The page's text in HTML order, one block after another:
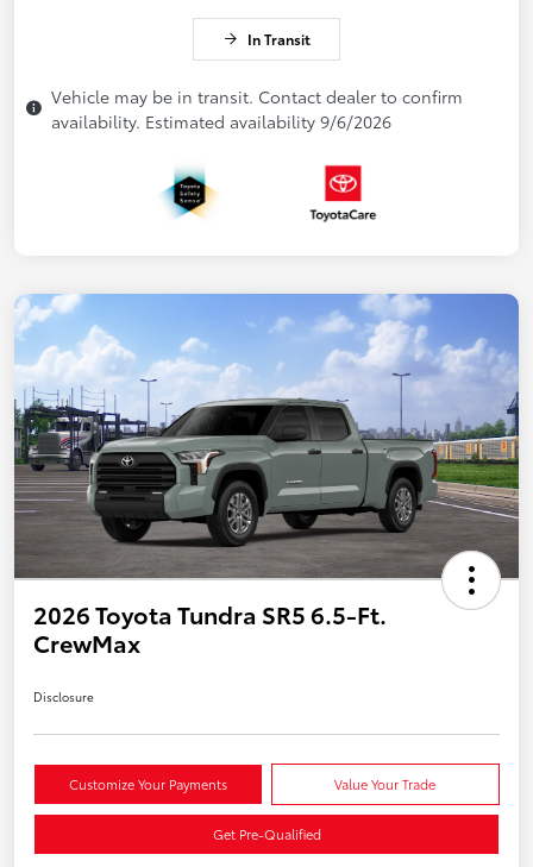
In Transit
Vehicle may be in transit. Contact dealer to confirm
availability. Estimated availability 9/6/2026
2026 Toyota Tundra SR5 6.5-Ft.
CrewMax
Disclosure
Customize Your Payments Value Your Trade
Get Pre-Qualified